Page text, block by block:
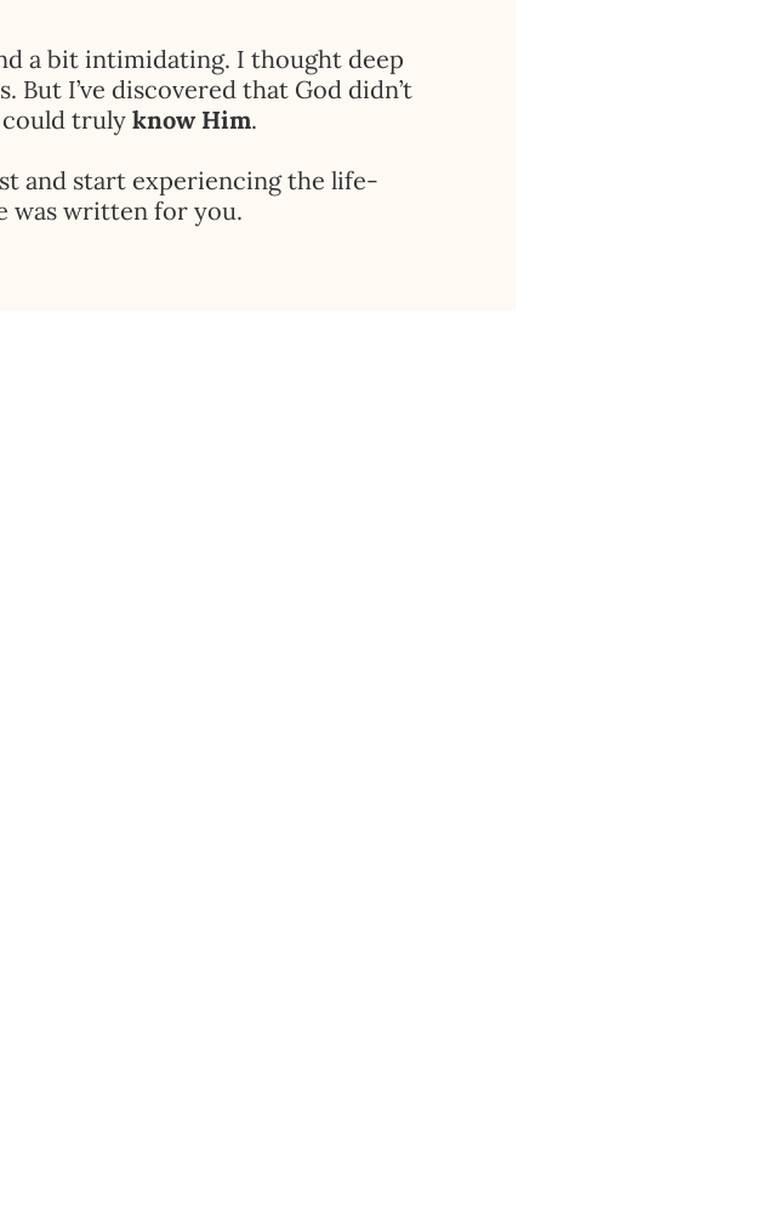
a bit intimidating. I thought deep
But I’ve discovered that God didn’t
could trulyknow Him.
and start experiencing the life-
was written for you.